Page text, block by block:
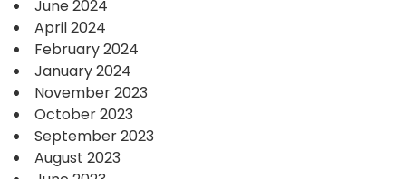
June 2024
April 2024
February 2024
January 2024
November 2023
October 2023
September 2023
August 2023